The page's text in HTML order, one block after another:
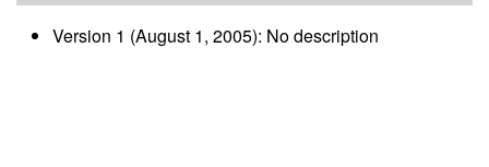
Version 1 (August 1, 2005): No description